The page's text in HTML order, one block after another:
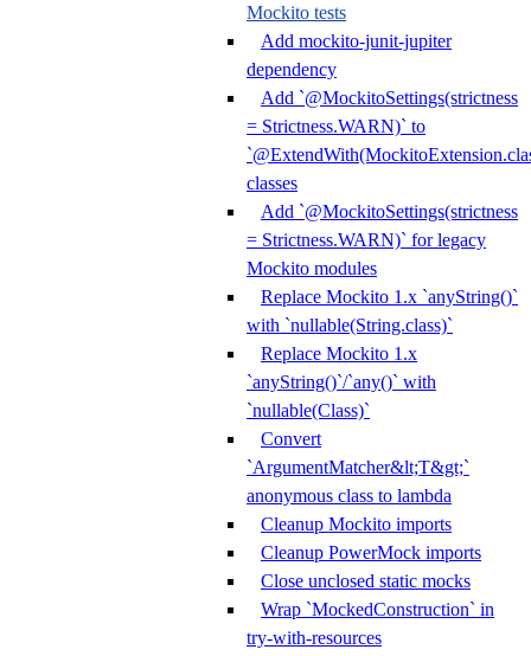
Mockito tests
Add mockito-junit-jupiter
dependency
Add `@MockitoSettings(strictness
= Strictness.WARN)` to
classes
Add `@MockitoSettings(strictness
= Strictness.WARN)` for legacy
Mockito modules
Replace Mockito 1.x `anyString()`
with `nullable(String.class)`
Replace Mockito 1.x
`anyString()`/`any()` with
`nullable(Class)`
Convert
`ArgumentMatcher&lt;T&gt;`
anonymous class to lambda
Cleanup Mockito imports
Cleanup PowerMock imports
Close unclosed static mocks
Wrap `MockedConstruction` in
try-with-resources